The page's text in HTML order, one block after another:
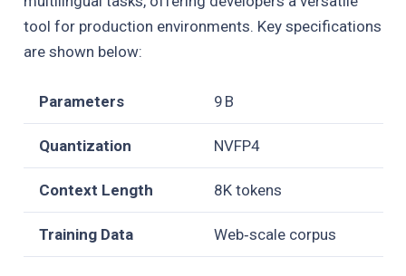
tool for production environments. Key specifications
are shown below:
Parameters 9 B
Quantization NVFP4
Context Length 8K tokens
Training Data Web‑scale corpus